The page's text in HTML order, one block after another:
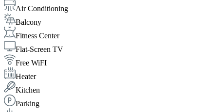
Air Conditioning
Balcony
Fitness Center
Flat-Screen TV
Free WiFI
Heater
Kitchen
Parking